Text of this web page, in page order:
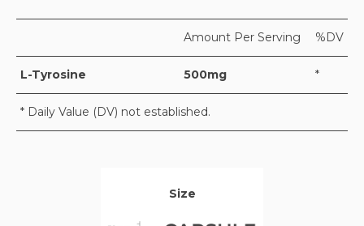
Amount Per Serving %DV
L-Tyrosine 500mg *
* Daily Value (DV) not established.
Size